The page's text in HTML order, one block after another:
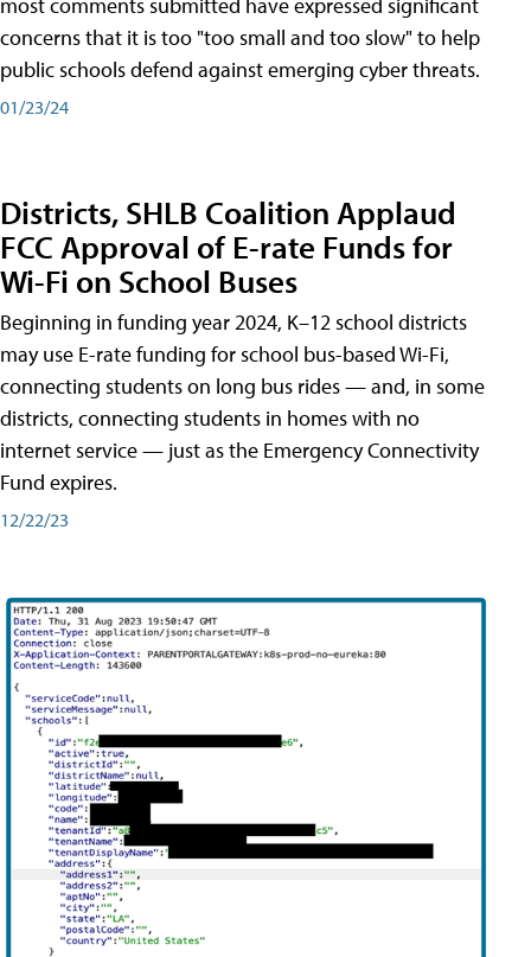
concerns that it is too "too small and too slow" to help
public schools defend against emerging cyber threats.
01/23/24
Districts, SHLB Coalition Applaud
FCC Approval of E-rate Funds for
Wi-Fi on School Buses
Beginning in funding year 2024, K–12 school districts
may use E-rate funding for school bus-based Wi-Fi,
connecting students on long bus rides — and, in some
districts, connecting students in homes with no
internet service — just as the Emergency Connectivity
Fund expires.
12/22/23